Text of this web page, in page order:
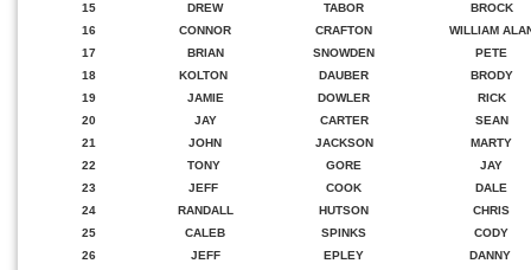
15
DREW TABOR
BROCK
16
CONNOR CRAFTON
WILLIAM
17
BRIAN SNOWDEN
PETE
18
KOLTON DAUBER
BRODY
19
JAMIE DOWLER
RICK
20
JAY CARTER
SEAN
21
JOHN JACKSON
MARTY
22
TONY GORE
JAY
23
JEFF COOK
DALE
24
RANDALL HUTSON
CHRIS
25
CALEB SPINKS
CODY
26
JEFF EPLEY
DANNY